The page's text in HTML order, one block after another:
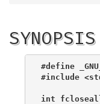
SYNOPSIS
#define
#include
int